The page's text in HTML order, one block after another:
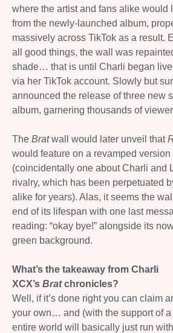
where the artist and fans alike would
from the newly-launched album,
massively across TikTok as a result.
all good things, the wall was
shade… that is until Charli began live
via her TikTok account. Slowly but
announced the release of three new
album, garnering thousands of
The Bratwall would later unveil that
would feature on a revamped
(coincidentally one about Charli and
rivalry, which has been perpetuated
alike for years). Alas, it seems the
end of its lifespan with one last
reading: “okay bye!” alongside its
green background.
What’s the takeaway from Charli
XCX’s Bratchronicles?
Well, if it’s done right you can claim
your own… and (with the support of
entire world will basically just run